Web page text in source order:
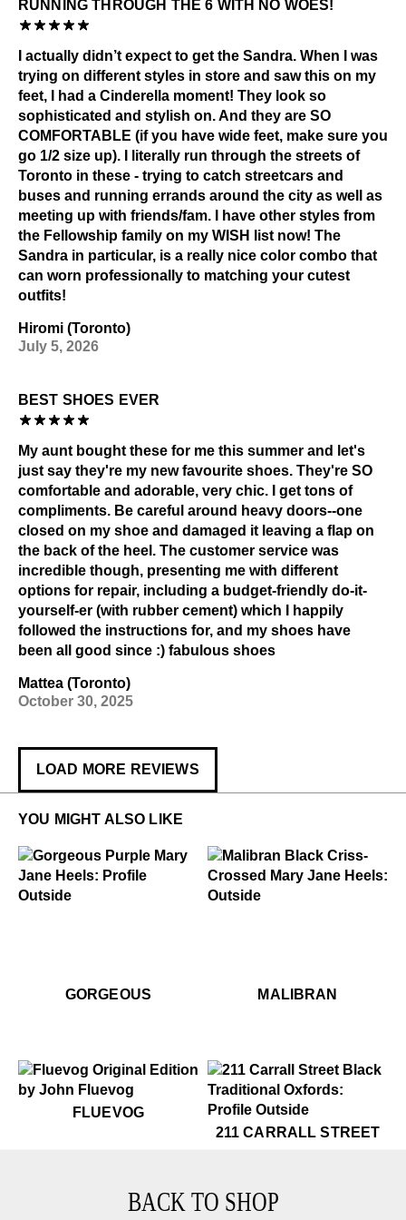
RUNNING THROUGH THE 6 WITH NO WOES!
I actually didn’t expect to get the Sandra. When I was
trying on different styles in store and saw this on my
feet, I had a Cinderella moment! They look so
sophisticated and stylish on. And they are SO
COMFORTABLE (if you have wide feet, make sure you
go 1/2 size up). I literally run through the streets of
Toronto in these - trying to catch streetcars and
buses and running errands around the city as well as
meeting up with friends/fam. I have other styles from
the Fellowship family on my WISH list now! The
Sandra in particular, is a really nice color combo that
can worn professionally to matching your cutest
outfits!
Hiromi (Toronto)
July 5, 2026
BEST SHOES EVER
My aunt bought these for me this summer and let's
just say they're my new favourite shoes. They're SO
comfortable and adorable, very chic. I get tons of
compliments. Be careful around heavy doors--one
closed on my shoe and damaged it leaving a flap on
the back of the heel. The customer service was
incredible though, presenting me with different
options for repair, including a budget-friendly do-it-
yourself-er (with rubber cement) which I happily
followed the instructions for, and my shoes have
been all good since :) fabulous shoes
Mattea (Toronto)
October 30, 2025
LOAD MORE REVIEWS
YOU MIGHT ALSO LIKE
Gorgeous
GORGEOUS MALIBRAN
FluevogFLUEVOG
211 Carrall Street
$399211 CARRALL STREET
BACK TO SHOP